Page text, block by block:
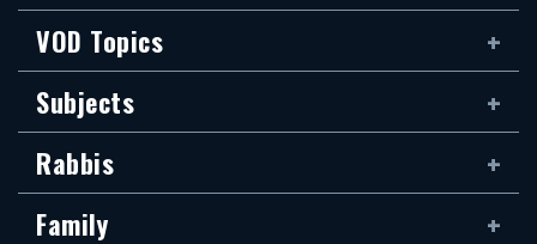
VOD Topics
Subjects
Rabbis
Family